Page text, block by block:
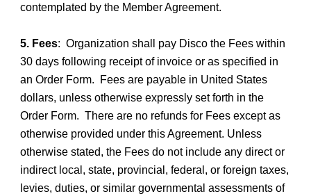
contemplated by the Member Agreement.
5. Fees: Organization shall pay Disco the Fees within
30 days following receipt of invoice or as specified in
an Order Form. Fees are payable in United States
dollars, unless otherwise expressly set forth in the
Order Form. There are no refunds for Fees except as
otherwise provided under this Agreement. Unless
otherwise stated, the Fees do not include any direct or
indirect local, state, provincial, federal, or foreign taxes,
levies, duties, or similar governmental assessments of